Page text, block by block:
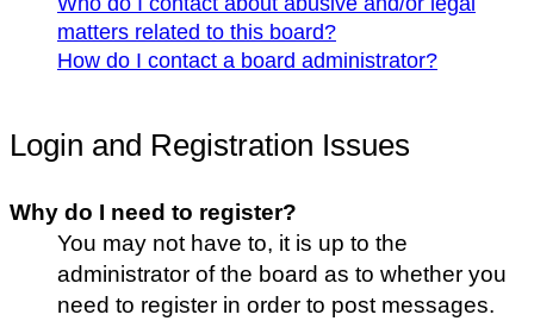
matters related to this board?
How do I contact a board administrator?
Login and Registration Issues
Why do I need to register?
You may not have to, it is up to the
administrator of the board as to whether you
need to register in order to post messages.